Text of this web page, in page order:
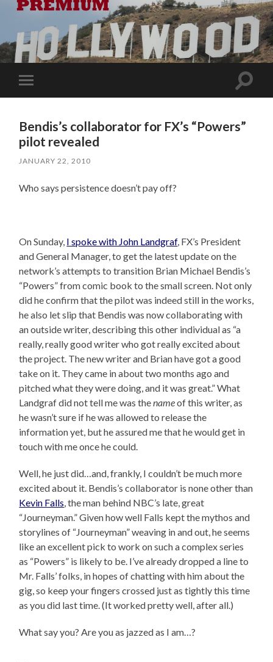
Toggle
mobile
Toggle
Bendis’s collaborator for FX’s “Powers”
pilot revealed
JANUARY 22, 2010
Who says persistence doesn’t pay off?
On Sunday, I spoke with John Landgraf, FX’s President
and General Manager, to get the latest update on the
network’s attempts to transition Brian Michael Bendis’s
“Powers” from comic book to the small screen. Not only
did he confirm that the pilot was indeed still in the works,
he also let slip that Bendis was now collaborating with
an outside writer, describing this other individual as “a
really, really good writer who got really excited about
the project. The new writer and Brian have got a good
take on it. They came in about two months ago and
pitched what they were doing, and it was great.” What
Landgraf did not tell me was thenameof this writer, as
he wasn’t sure if he was allowed to release the
information yet, but he assured me that he would get in
touch with me once he could.
Well, he just did…and, frankly, I couldn’t be much more
excited about it. Bendis’s collaborator is none other than
Kevin Falls , the man behind NBC’s late, great
“Journeyman.” Given how well Falls kept the mythos and
storylines of “Journeyman” weaving in and out, he seems
like an excellent pick to work on such a complex series
as “Powers” is likely to be. I’ve already dropped a line to
Mr. Falls’ folks, in hopes of chatting with him about the
gig, so keep your fingers crossed just as tightly this time
as you did last time. (It worked pretty well, after all.)
What say you? Are you as jazzed as I am…?